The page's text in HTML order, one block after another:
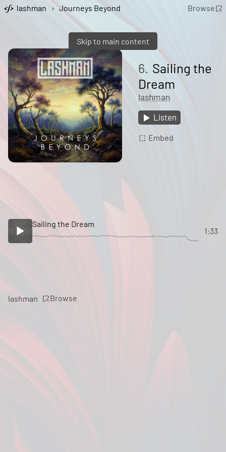
Skip to main content
lashman › Journeys Beyond Browse
6. Sailing the
Dream
lashman
Listen
Embed
Sailing the Dream
1:33
lashman Browse